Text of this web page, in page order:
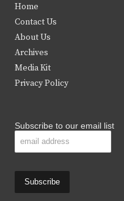
t
e
r
b
k
Home
Contact Us
About Us
Archives
Media Kit
Privacy Policy
Subscribe to our email list